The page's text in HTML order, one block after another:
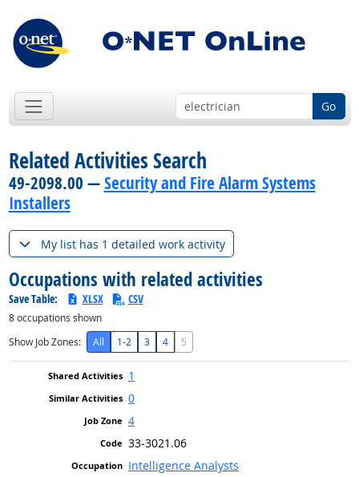
Go
Related Activities Search
49-2098.00 —Security and Fire Alarm Systems
Installers
My list has 1 detailed work activity
Occupations with related activities
Save Table: XLSX CSV
8occupations shown
Show Job Zones:
All 1-2 3 4 5
1
0
4
33-3021.06
Intelligence Analysts